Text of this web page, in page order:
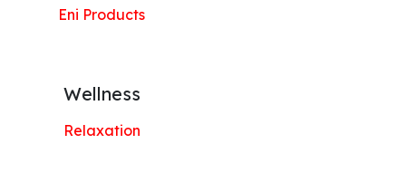
Eni Products
Wellness
Relaxation